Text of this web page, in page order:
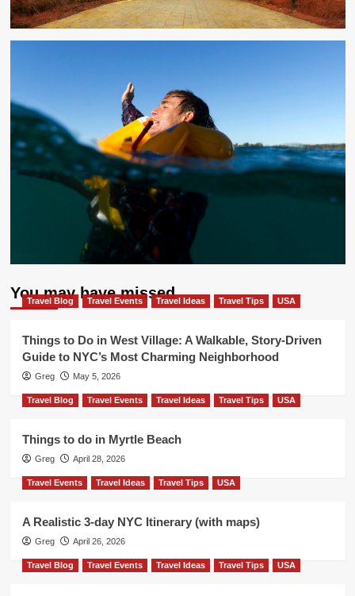
You may have missed
Travel Blog Travel Events Travel Ideas Travel Tips USA
Things to Do in West Village: A Walkable, Story-Driven
Guide to NYC’s Most Charming Neighborhood
Greg May 5, 2026
Travel Blog Travel Events Travel Ideas Travel Tips USA
Things to do in Myrtle Beach
Greg April 28, 2026
Travel Events Travel Ideas Travel Tips USA
A Realistic 3-day NYC Itinerary (with maps)
Greg April 26, 2026
Travel Blog Travel Events Travel Ideas Travel Tips USA